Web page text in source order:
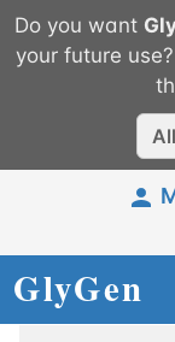
Do you want
your future